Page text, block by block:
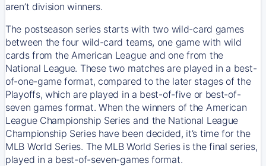
aren’t division winners.
The postseason series starts with two wild-card games
between the four wild-card teams, one game with wild
cards from the American League and one from the
National League. These two matches are played in a best-
of-one-game format, compared to the later stages of the
Playoffs, which are played in a best-of-five or best-of-
seven games format. When the winners of the American
League Championship Series and the National League
Championship Series have been decided, it’s time for the
MLB World Series. The MLB World Series is the final series,
played in a best-of-seven-games format.